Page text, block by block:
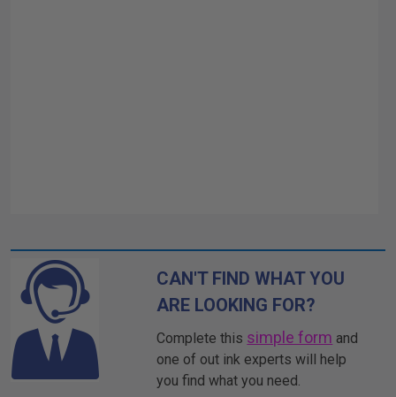
CAN'T FIND WHAT YOU
ARE LOOKING FOR?
Complete this simple form and
one of out ink experts will help
you find what you need.